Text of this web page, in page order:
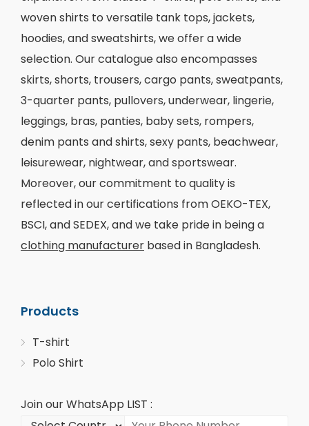
woven shirts to versatile tank tops, jackets,
hoodies, and sweatshirts, we offer a wide
selection. Our catalogue also encompasses
skirts, shorts, trousers, cargo pants, sweatpants,
3-quarter pants, pullovers, underwear, lingerie,
leggings, bras, panties, baby sets, rompers,
denim pants and shirts, sexy pants, beachwear,
leisurewear, nightwear, and sportswear.
Moreover, our commitment to quality is
reflected in our certifications from OEKO-TEX,
BSCI, and SEDEX, and we take pride in being a
clothing manufacturer based in Bangladesh.
Products
T-shirt
Polo Shirt
Join our WhatsApp LIST :